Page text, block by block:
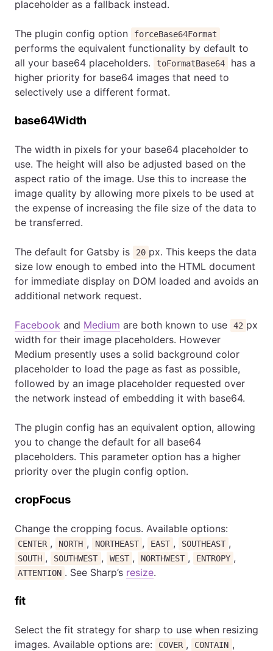
placeholder as a fallback instead.
The plugin config option forceBase64Format
performs the equivalent functionality by default to
all your base64 placeholders.
toFormatBase64
has a
higher priority for base64 images that need to
selectively use a different format.
base64Width
The width in pixels for your base64 placeholder to
use. The height will also be adjusted based on the
aspect ratio of the image. Use this to increase the
image quality by allowing more pixels to be used at
the expense of increasing the file size of the data to
be transferred.
The default for Gatsby is 20 px. This keeps the data
size low enough to embed into the HTML document
for immediate display on DOM loaded and avoids an
additional network request.
Facebook and Medium are both known to use 42 px
width for their image placeholders. However
Medium presently uses a solid background color
placeholder to load the page as fast as possible,
followed by an image placeholder requested over
the network instead of embedding it with base64.
The plugin config has an equivalent option, allowing
you to change the default for all base64
placeholders. This parameter option has a higher
priority over the plugin config option.
cropFocus
Change the cropping focus. Available options:
CENTER , NORTH , NORTHEAST , EAST , SOUTHEAST ,
SOUTH , SOUTHWEST , WEST , NORTHWEST , ENTROPY ,
ATTENTION . See Sharp’s resize.
fit
Select the fit strategy for sharp to use when resizing
images. Available options are:
COVER , CONTAIN ,